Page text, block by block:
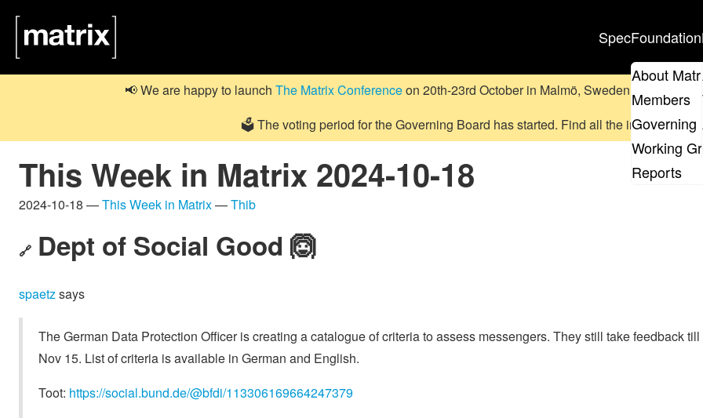
SpecFoundation
About
Members
Governing
Working
Reports
📢 We are happy to launch The Matrix Conferenceon 20th-23rd October in Malmö, Sweden.
🗳️ The voting period for the Governing Board has started. Find all the information
This Week in Matrix 2024-10-18
2024-10-18 —This Week in Matrix—Thib
🔗 Dept of Social Good 🙆
spaetzsays
The German Data Protection Officer is creating a catalogue of criteria to assess messengers. They still take feedback till
Nov 15. List of criteria is available in German and English.
Toot: https://social.bund.de/@bfdi/113306169664247379